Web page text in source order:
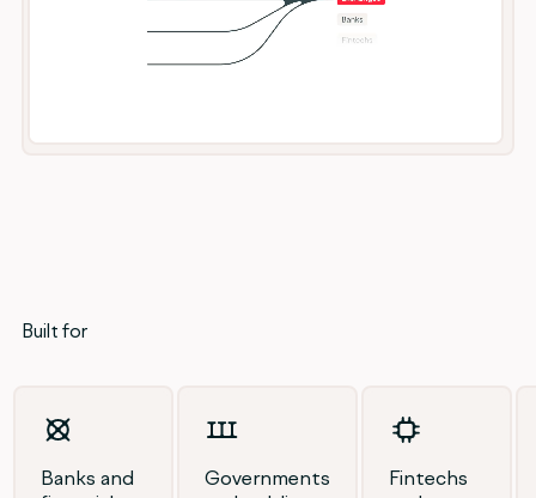
Built for
Banks and
Governments
Fintechs